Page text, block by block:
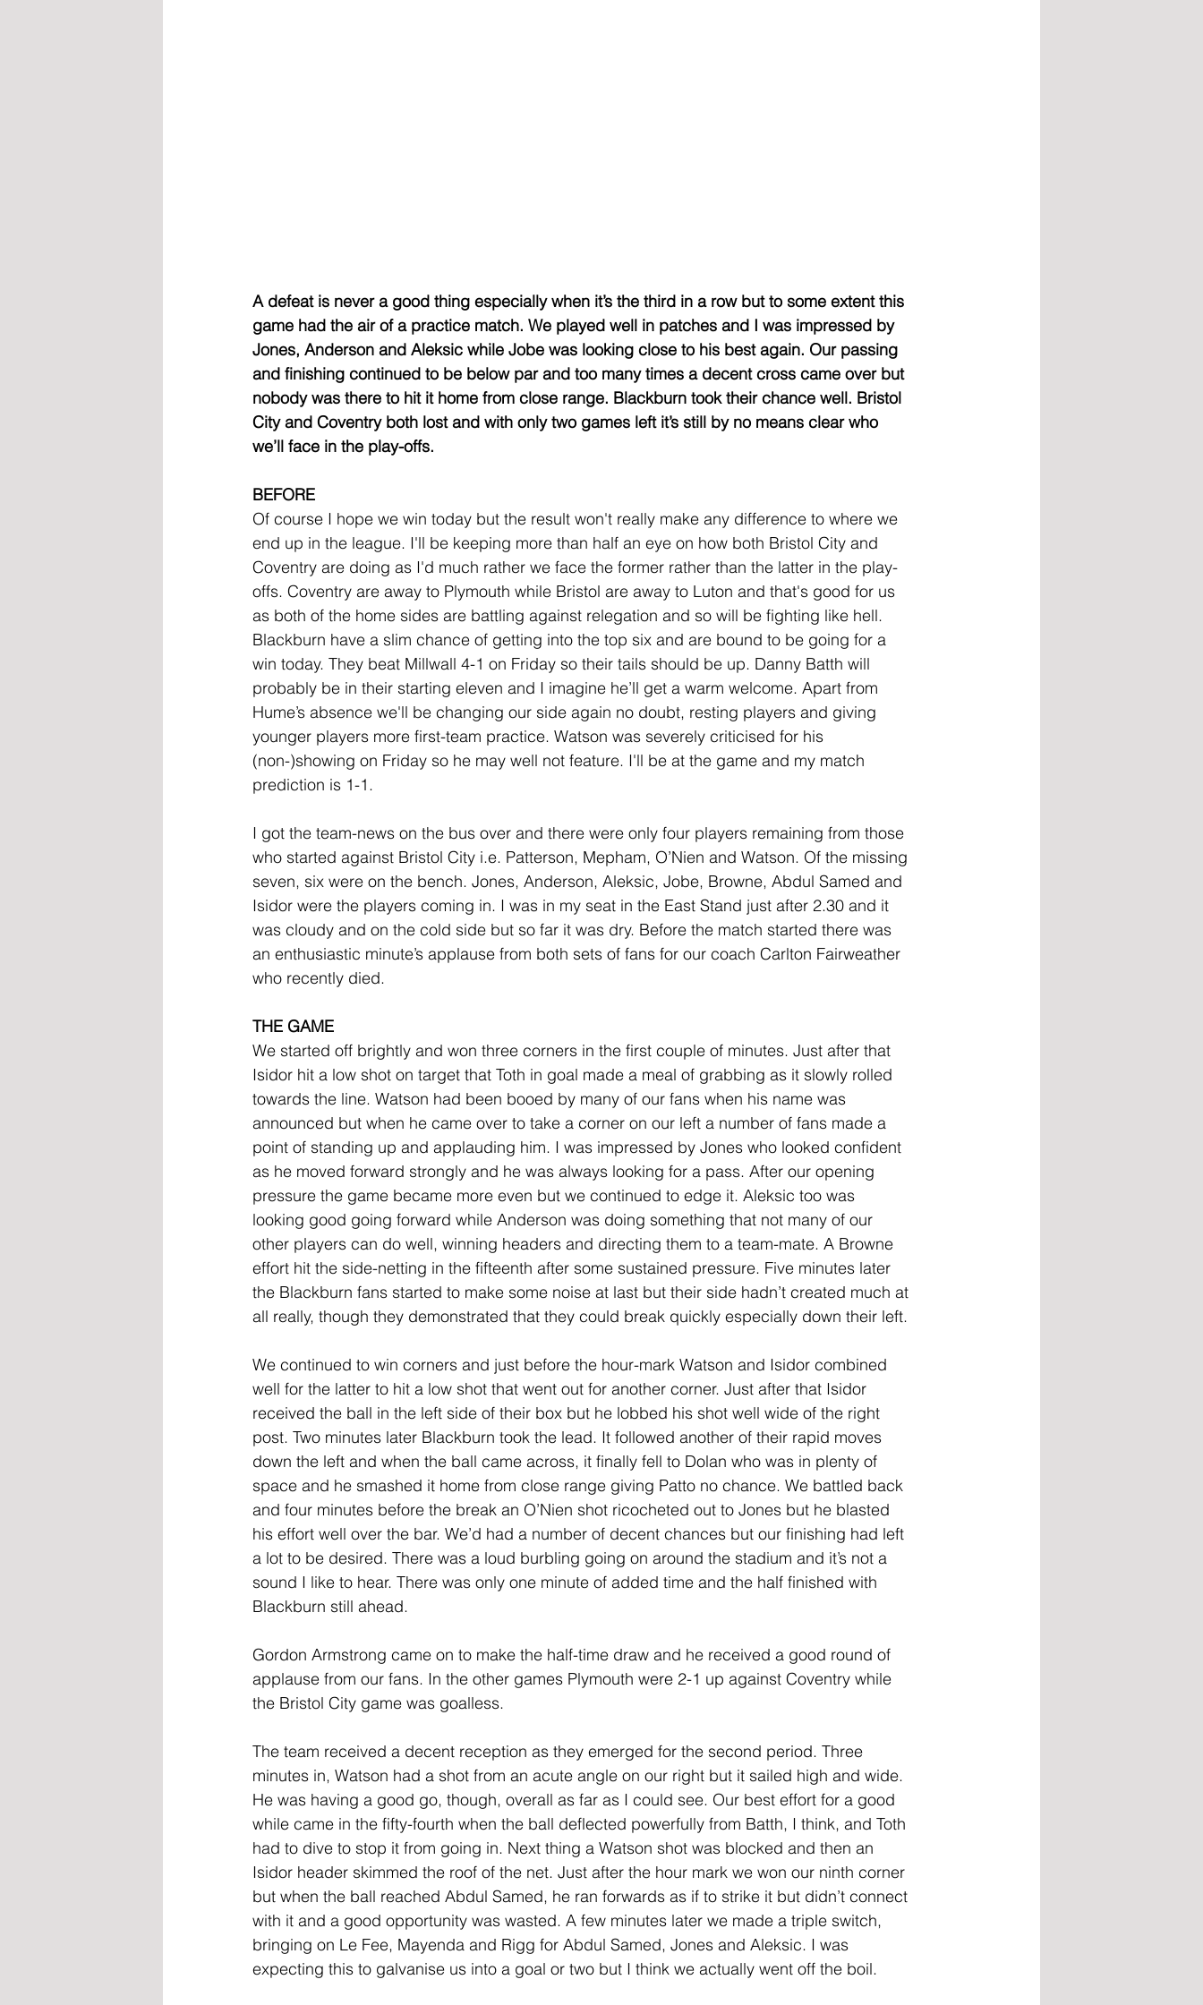
A defeat is never a good thing especially when it’s the third in a row but to some extent this
game had the air of a practice match. We played well in patches and I was impressed by
Jones, Anderson and Aleksic while Jobe was looking close to his best again. Our passing
and finishing continued to be below par and too many times a decent cross came over but
nobody was there to hit it home from close range. Blackburn took their chance well. Bristol
City and Coventry both lost and with only two games left it’s still by no means clear who
we’ll face in the play-offs.
BEFORE
Of course I hope we win today but the result won't really make any difference to where we
end up in the league. I'll be keeping more than half an eye on how both Bristol City and
Coventry are doing as I'd much rather we face the former rather than the latter in the play-
offs. Coventry are away to Plymouth while Bristol are away to Luton and that's good for us
as both of the home sides are battling against relegation and so will be fighting like hell.
Blackburn have a slim chance of getting into the top six and are bound to be going for a
win today. They beat Millwall 4-1 on Friday so their tails should be up. Danny Batth will
probably be in their starting eleven and I imagine he’ll get a warm welcome. Apart from
Hume’s absence we'll be changing our side again no doubt, resting players and giving
younger players more first-team practice. Watson was severely criticised for his
(non-)showing on Friday so he may well not feature. I'll be at the game and my match
prediction is 1-1.
I got the team-news on the bus over and there were only four players remaining from those
who started against Bristol City i.e. Patterson, Mepham, O’Nien and Watson. Of the missing
seven, six were on the bench. Jones, Anderson, Aleksic, Jobe, Browne, Abdul Samed and
Isidor were the players coming in. I was in my seat in the East Stand just after 2.30 and it
was cloudy and on the cold side but so far it was dry. Before the match started there was
an enthusiastic minute’s applause from both sets of fans for our coach Carlton Fairweather
who recently died.
THE GAME
We started off brightly and won three corners in the first couple of minutes. Just after that
Isidor hit a low shot on target that Toth in goal made a meal of grabbing as it slowly rolled
towards the line. Watson had been booed by many of our fans when his name was
announced but when he came over to take a corner on our left a number of fans made a
point of standing up and applauding him. I was impressed by Jones who looked confident
as he moved forward strongly and he was always looking for a pass. After our opening
pressure the game became more even but we continued to edge it. Aleksic too was
looking good going forward while Anderson was doing something that not many of our
other players can do well, winning headers and directing them to a team-mate. A Browne
effort hit the side-netting in the fifteenth after some sustained pressure. Five minutes later
the Blackburn fans started to make some noise at last but their side hadn’t created much at
all really, though they demonstrated that they could break quickly especially down their left.
We continued to win corners and just before the hour-mark Watson and Isidor combined
well for the latter to hit a low shot that went out for another corner. Just after that Isidor
received the ball in the left side of their box but he lobbed his shot well wide of the right
post. Two minutes later Blackburn took the lead. It followed another of their rapid moves
down the left and when the ball came across, it finally fell to Dolan who was in plenty of
space and he smashed it home from close range giving Patto no chance. We battled back
and four minutes before the break an O’Nien shot ricocheted out to Jones but he blasted
his effort well over the bar. We’d had a number of decent chances but our finishing had left
a lot to be desired. There was a loud burbling going on around the stadium and it’s not a
sound I like to hear. There was only one minute of added time and the half finished with
Blackburn still ahead.
Gordon Armstrong came on to make the half-time draw and he received a good round of
applause from our fans. In the other games Plymouth were 2-1 up against Coventry while
the Bristol City game was goalless.
The team received a decent reception as they emerged for the second period. Three
minutes in, Watson had a shot from an acute angle on our right but it sailed high and wide.
He was having a good go, though, overall as far as I could see. Our best effort for a good
while came in the fifty-fourth when the ball deflected powerfully from Batth, I think, and Toth
had to dive to stop it from going in. Next thing a Watson shot was blocked and then an
Isidor header skimmed the roof of the net. Just after the hour mark we won our ninth corner
but when the ball reached Abdul Samed, he ran forwards as if to strike it but didn’t connect
with it and a good opportunity was wasted. A few minutes later we made a triple switch,
bringing on Le Fee, Mayenda and Rigg for Abdul Samed, Jones and Aleksic. I was
expecting this to galvanise us into a goal or two but I think we actually went off the boil.